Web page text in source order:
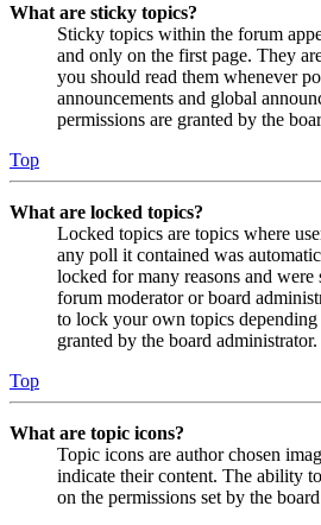
What are sticky topics?
Sticky topics within the forum
and only on the first page. They
you should read them whenever
announcements and global
permissions are granted by the
Top
What are locked topics?
Locked topics are topics where
any poll it contained was
locked for many reasons and
forum moderator or board
to lock your own topics
granted by the board administrator.
Top
What are topic icons?
Topic icons are author chosen
indicate their content. The ability
on the permissions set by the